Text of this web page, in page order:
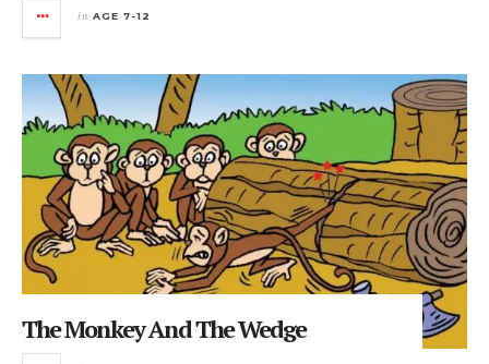
in AGE 7-12
The Monkey And The Wedge